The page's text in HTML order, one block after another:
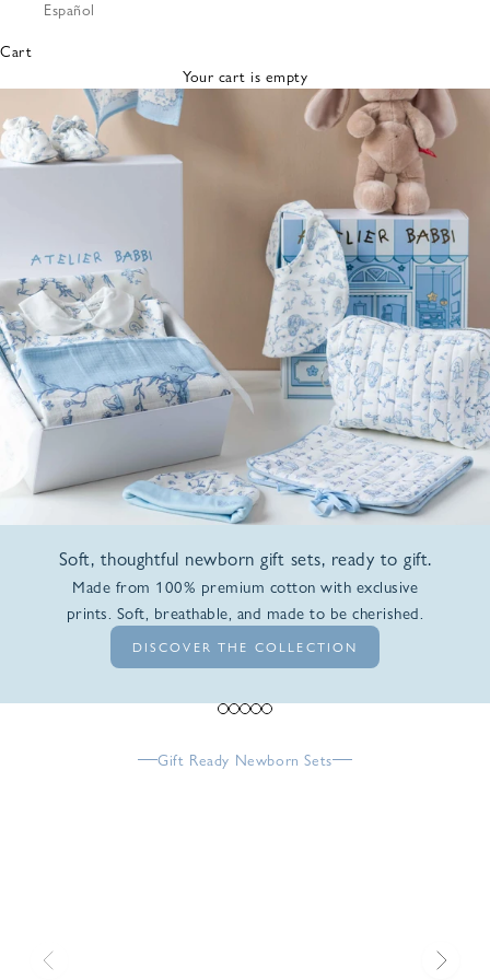
Bibs &
Cloths
Nursing
Pillows
Lovey
Español
Cart
Your cart is empty
Soft, thoughtful newborn gift sets, ready to gift.
Made from 100% premium cotton with exclusive
prints. Soft, breathable, and made to be cherished.
DISCOVER THE COLLECTION
Go to item 1
Go to item 2
Go to item 3
Go to item 4
Go to item 5
Gift Ready Newborn Sets
Previous Next